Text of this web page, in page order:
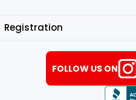
Registration
FOLLOW US ON